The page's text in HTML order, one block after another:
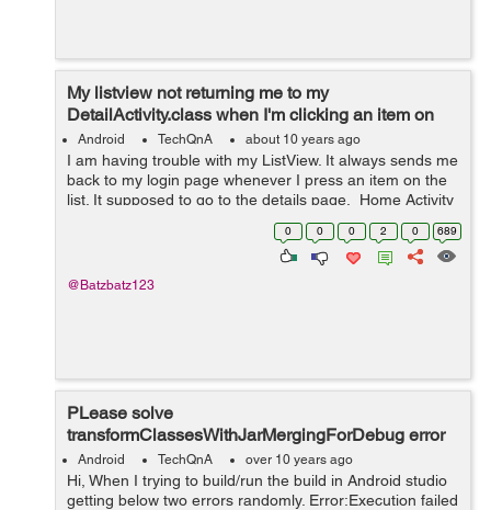
My listview not returning me to my
DetailActivity.class when I'm clicking an item on
listview
Android TechQnA about 10 years ago
I am having trouble with my ListView. It always sends me
back to my login page whenever I press an item on the
list. It supposed to go to the details page. Home Activity
package com.example.kun.carcarkila; import
0 0 0 2 0 689
@Batzbatz123
PLease solve
transformClassesWithJarMergingForDebug error
in Android studio
Android TechQnA over 10 years ago
Hi, When I trying to build/run the build in Android studio
getting below two errors randomly. Error:Execution failed